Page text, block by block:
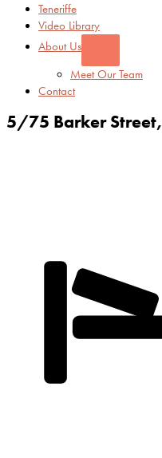
Teneriffe
Video Library
About Us
Meet Our Team
Contact
5/75 Barker Street,